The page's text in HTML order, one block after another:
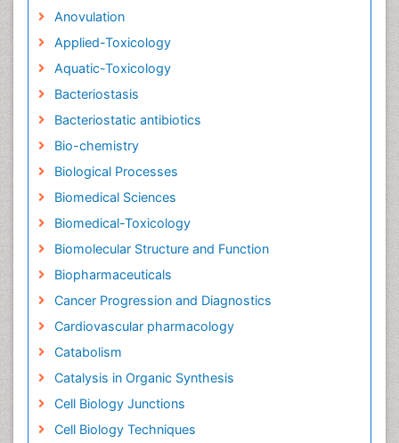
Anovulation
Applied-Toxicology
Aquatic-Toxicology
Bacteriostasis
Bacteriostatic antibiotics
Bio-chemistry
Biological Processes
Biomedical Sciences
Biomedical-Toxicology
Biomolecular Structure and Function
Biopharmaceuticals
Cancer Progression and Diagnostics
Cardiovascular pharmacology
Catabolism
Catalysis in Organic Synthesis
Cell Biology Junctions
Cell Biology Techniques